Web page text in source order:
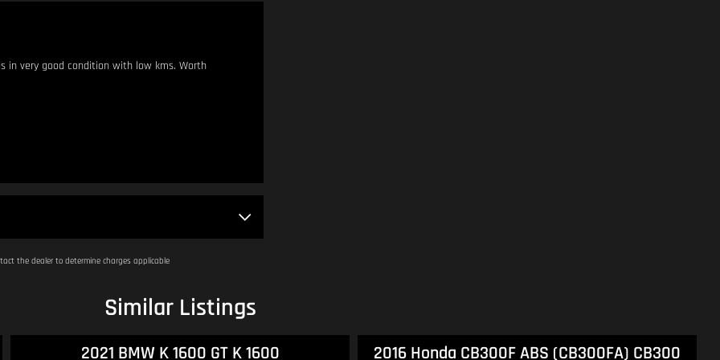
is in very good condition with low kms. Worth
- 4:00pm.
the dealer to determine charges applicable
Similar Listings
2016 Honda CB300F ABS (CB300FA) CB300 2021 Suzuki Boulevard M109R Black Edition (VZR1800BZ) Boulevard